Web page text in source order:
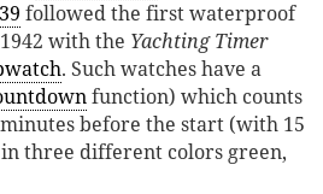
followed the first waterproof
with the Yachting Timer
. Such watches have a
function) which counts
before the start (with 15
three different colors green,